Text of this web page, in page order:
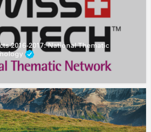
2016-2017: National Thematic